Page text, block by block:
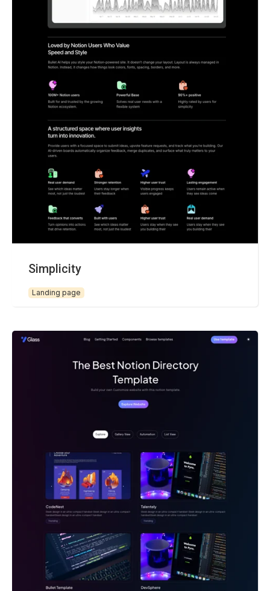
Simplicity
Landing page